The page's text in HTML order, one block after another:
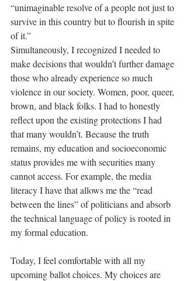
“unimaginable resolve of a people not just to
survive in this country but to flourish in spite
of it.”
Simultaneously, I recognized I needed to
make decisions that wouldn’t further damage
those who already experience so much
violence in our society. Women, poor, queer,
brown, and black folks. I had to honestly
reflect upon the existing protections I had
that many wouldn’t. Because the truth
remains, my education and socioeconomic
status provides me with securities many
cannot access. For example, the media
literacy I have that allows me the “read
between the lines” of politicians and absorb
the technical language of policy is rooted in
my formal education.
Today, I feel comfortable with all my
upcoming ballot choices. My choices are